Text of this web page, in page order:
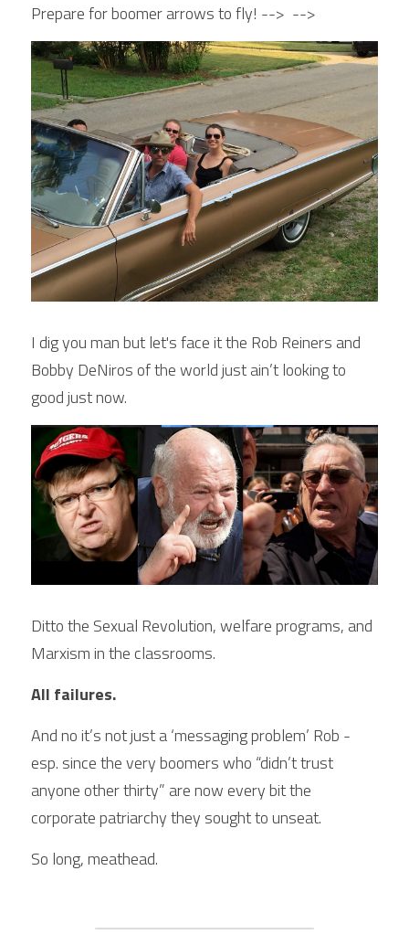
Prepare for boomer arrows to fly! -->  -->
I dig you man but let's face it the Rob Reiners and
Bobby DeNiros of the world just ain’t looking to
good just now.
Ditto the Sexual Revolution, welfare programs, and
Marxism in the classrooms.
All failures.
And no it’s not just a ‘messaging problem’ Rob -
esp. since the very boomers who “didn’t trust
anyone other thirty” are now every bit the
corporate patriarchy they sought to unseat.
So long, meathead.